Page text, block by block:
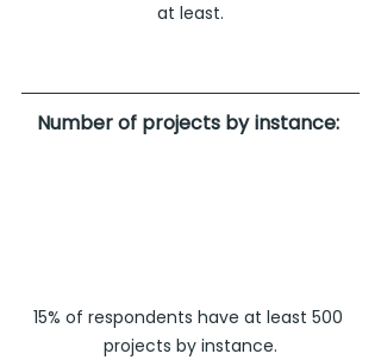
at least.
Number of projects by instance:
15% of respondents have at least 500
projects by instance.